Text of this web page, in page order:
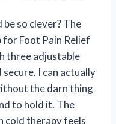
be so clever? The
for Foot Pain Relief
three adjustable
I can actually
the darn thing
to hold it. The
cold therapy feels